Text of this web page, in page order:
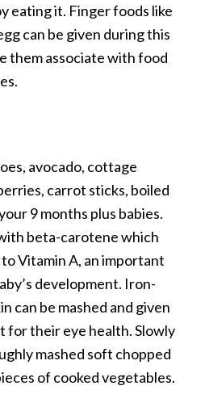
eating it. Finger foods like
can be given during this
them associate with food
avocado, cottage
carrot sticks, boiled
9 months plus babies.
beta-carotene which
Vitamin A, an important
development. Iron-
can be mashed and given
for their eye health. Slowly
mashed soft chopped
of cooked vegetables.